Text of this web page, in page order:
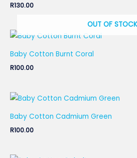
R130.00
OUT OF STOCK
Baby Cotton Burnt Coral
R100.00
Baby Cotton Cadmium Green
R100.00